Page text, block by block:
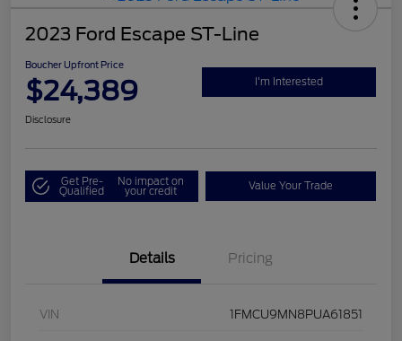
2023 Ford Escape ST-Line
Boucher Upfront Price
$24,389 I'm Interested
Disclosure
Get Pre-
Qualified
No impact on
your credit Value Your Trade
Details Pricing
VIN 1FMCU9MN8PUA61851